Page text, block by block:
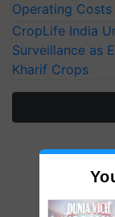
Operating
CropLife India
Surveillance as
Kharif Crops